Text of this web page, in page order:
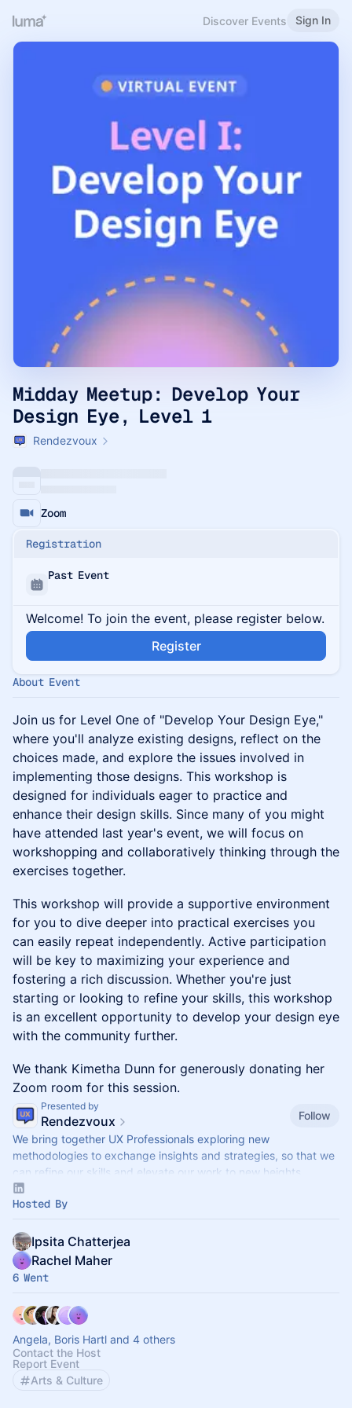
Discover Events Sign In
Midday Meetup: Develop Your
Design Eye, Level 1
Rendezvoux
Zoom
Registration
Past Event
Welcome! To join the event, please register below.
Register
About Event
​Join us for Level One of "Develop Your Design Eye,"
where you'll analyze existing designs, reflect on the
choices made, and explore the issues involved in
implementing those designs. This workshop is
designed for individuals eager to practice and
enhance their design skills. Since many of you might
have attended last year's event, we will focus on
workshopping and collaboratively thinking through the
exercises together.
This workshop will provide a supportive environment
for you to dive deeper into practical exercises you
can easily repeat independently. Active participation
will be key to maximizing your experience and
fostering a rich discussion. Whether you're just
starting or looking to refine your skills, this workshop
is an excellent opportunity to develop your design eye
with the community further.
We thank Kimetha Dunn for generously donating her
Zoom room for this session.
Presented by
Rendezvoux
Follow
We bring together UX Professionals exploring new
methodologies to exchange insights and strategies, so that we
can refine our skills and elevate our work to new heights.
Hosted By
Ipsita Chatterjea
Rachel Maher
6 Went
Angela, Boris Hartl and 4 others
Contact the Host
Report Event
Arts & Culture